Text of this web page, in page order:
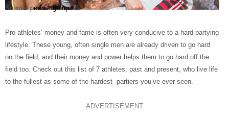
Source: performgroup
Pro athletes’ money and fame is often very conducive to a hard-partying
lifestyle. These young, often single men are already driven to go hard
on the field, and their money and power helps them to go hard off the
field too. Check out this list of 7 athletes, past and present, who live life
to the fullest as some of the hardest partiers you’ve ever seen.
ADVERTISEMENT